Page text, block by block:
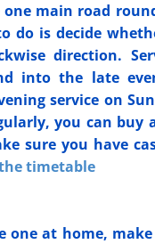
main road
do is decide
direction.
into the late
service on
you can buy
sure you have
timetable
one at home,